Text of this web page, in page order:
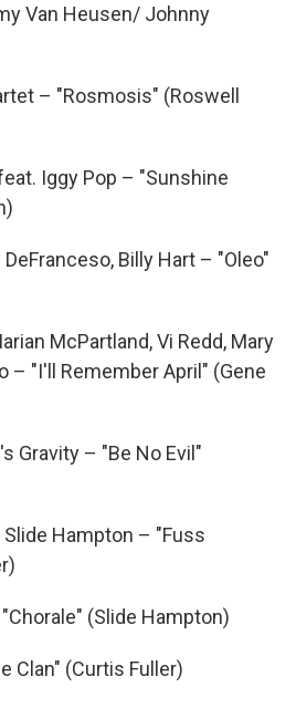
Van Heusen/ Johnny
– "Rosmosis" (Roswell
Iggy Pop – "Sunshine
Billy Hart – "Oleo"
McPartland, Vi Redd, Mary
– "I'll Remember April" (Gene
Gravity – "Be No Evil"
Hampton – "Fuss
(Slide Hampton)
Clan" (Curtis Fuller)